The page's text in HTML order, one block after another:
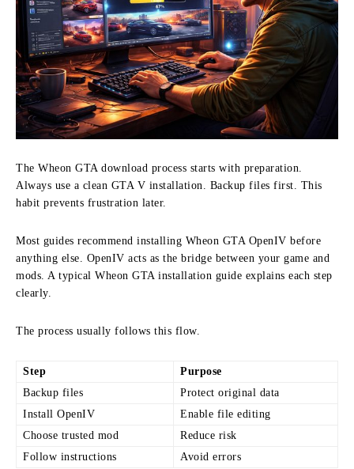
The Wheon GTA download process starts with preparation.
Always use a clean GTA V installation. Backup files first. This
habit prevents frustration later.
Most guides recommend installing Wheon GTA OpenIV before
anything else. OpenIV acts as the bridge between your game and
mods. A typical Wheon GTA installation guide explains each step
clearly.
The process usually follows this flow.
Step
Purpose
Backup files
Protect original data
Install OpenIV
Enable file editing
Choose trusted mod
Reduce risk
Follow instructions
Avoid errors